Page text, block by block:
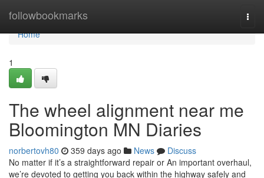
followbookmarks
Home
Home
1
The wheel alignment near me
Bloomington MN Diaries
norbertovh80 359 days ago News
Discuss
No matter if it’s a straightforward repair or An important overhaul,
we’re devoted to getting you back within the highway safely and